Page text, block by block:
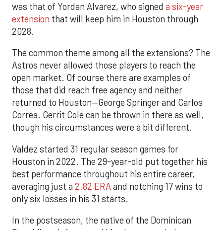
was that of Yordan Alvarez, who signed a six-year
extension that will keep him in Houston through
2028.
The common theme among all the extensions? The
Astros never allowed those players to reach the
open market. Of course there are examples of
those that did reach free agency and neither
returned to Houston—George Springer and Carlos
Correa. Gerrit Cole can be thrown in there as well,
though his circumstances were a bit different.
Valdez started 31 regular season games for
Houston in 2022. The 29-year-old put together his
best performance throughout his entire career,
averaging just a 2.82 ERAand notching 17 wins to
only six losses in his 31 starts.
In the postseason, the native of the Dominican